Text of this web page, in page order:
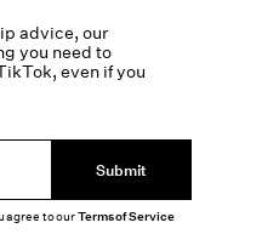
advice, our
you need to
even if you
Submit
agree to ourTerms of Service